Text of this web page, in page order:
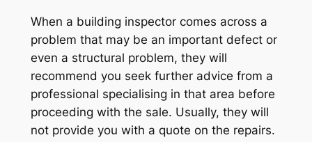
When a building inspector comes across a
problem that may be an important defect or
even a structural problem, they will
recommend you seek further advice from a
professional specialising in that area before
proceeding with the sale. Usually, they will
not provide you with a quote on the repairs.